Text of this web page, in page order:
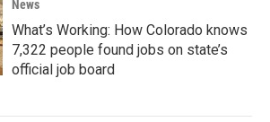
News
What’s Working: How Colorado knows
7,322 people found jobs on state’s
official job board